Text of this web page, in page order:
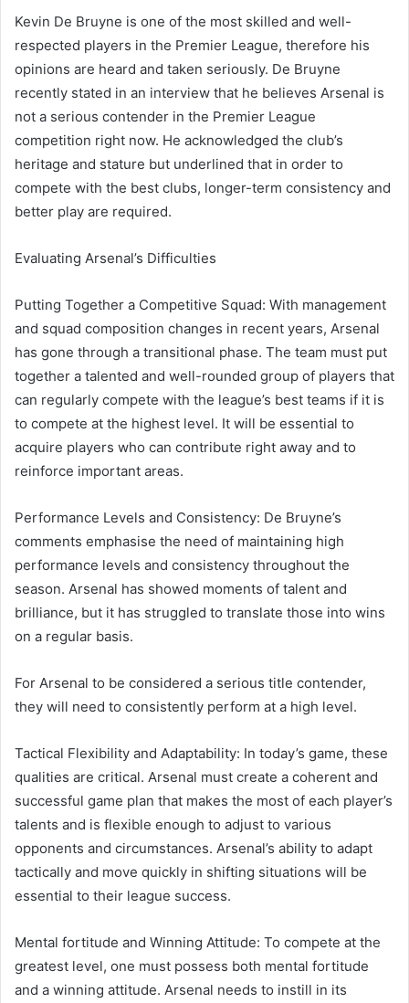
Kevin De Bruyne is one of the most skilled and well-
respected players in the Premier League, therefore his
opinions are heard and taken seriously. De Bruyne
recently stated in an interview that he believes Arsenal is
not a serious contender in the Premier League
competition right now. He acknowledged the club’s
heritage and stature but underlined that in order to
compete with the best clubs, longer-term consistency and
better play are required.
Evaluating Arsenal’s Difficulties
Putting Together a Competitive Squad: With management
and squad composition changes in recent years, Arsenal
has gone through a transitional phase. The team must put
together a talented and well-rounded group of players that
can regularly compete with the league’s best teams if it is
to compete at the highest level. It will be essential to
acquire players who can contribute right away and to
reinforce important areas.
Performance Levels and Consistency: De Bruyne’s
comments emphasise the need of maintaining high
performance levels and consistency throughout the
season. Arsenal has showed moments of talent and
brilliance, but it has struggled to translate those into wins
on a regular basis.
For Arsenal to be considered a serious title contender,
they will need to consistently perform at a high level.
Tactical Flexibility and Adaptability: In today’s game, these
qualities are critical. Arsenal must create a coherent and
successful game plan that makes the most of each player’s
talents and is flexible enough to adjust to various
opponents and circumstances. Arsenal’s ability to adapt
tactically and move quickly in shifting situations will be
essential to their league success.
Mental fortitude and Winning Attitude: To compete at the
greatest level, one must possess both mental fortitude
and a winning attitude. Arsenal needs to instill in its